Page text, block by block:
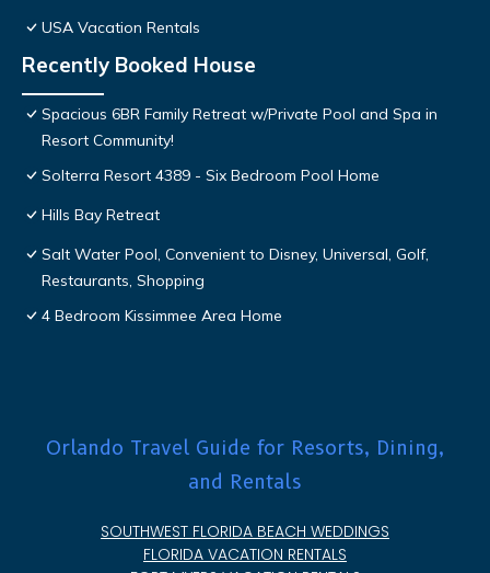
USA Vacation Rentals
Recently Booked House
Spacious 6BR Family Retreat w/Private Pool and Spa in
Resort Community!
Solterra Resort 4389 - Six Bedroom Pool Home
Hills Bay Retreat
Salt Water Pool, Convenient to Disney, Universal, Golf,
Restaurants, Shopping
4 Bedroom Kissimmee Area Home
Orlando Travel Guide for Resorts, Dining,
and Rentals
SOUTHWEST FLORIDA BEACH WEDDINGS
FLORIDA VACATION RENTALS